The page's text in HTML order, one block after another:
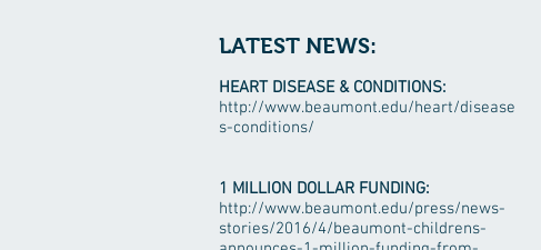
LATEST NEWS:
HEART DISEASE & CONDITIONS:
http://www.beaumont.edu/heart/disease
s-conditions/
1 MILLION DOLLAR FUNDING:
http://www.beaumont.edu/press/news-
stories/2016/4/beaumont-childrens-